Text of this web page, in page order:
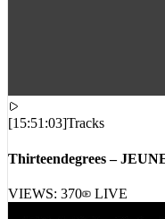
[15:51:03